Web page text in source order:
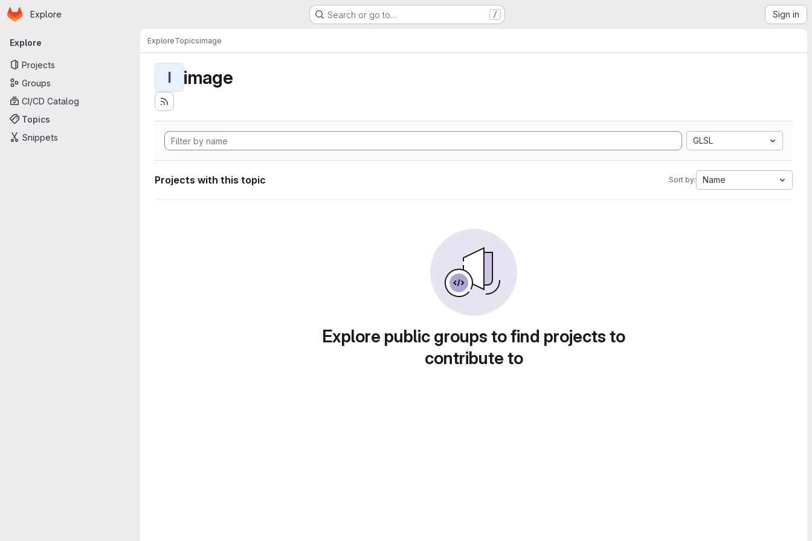
Skip to main content
Homepage
Explore Search or go to… / Sign in
Primary navigation
Explore
Projects
Groups
CI/CD Catalog
Topics
Snippets
ExploreTopicsimage
I image
GLSL
Projects with this topic Sort by: Name
Explore public groups to find projects to
contribute to